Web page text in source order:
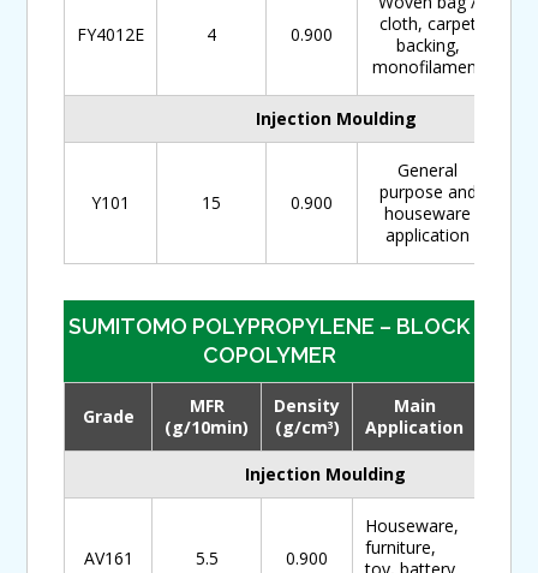
FY4012E 4 0.900
cloth, carpet
backing,
monofilament
Injection Moulding
Y101 15 0.900
General
purpose and
houseware
application
SUMITOMO POLYPROPYLENE – BLOCK
COPOLYMER
Grade
MFR
(g/10min)
Density
(g/cm3)
Main
Application
Injection Moulding
AV161 5.5 0.900
Houseware,
furniture,